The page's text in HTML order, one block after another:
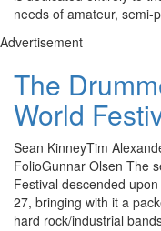
needs of amateur, semi-
Advertisement
The
World
Sean KinneyTim
FolioGunnar Olsen The
Festival descended
27, bringing with it a
hard rock/industrial